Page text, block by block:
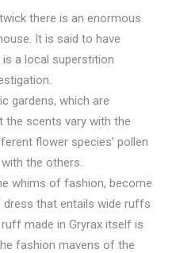
there is an enormous
It is said to have
a local superstition
gardens, which are
the scents vary with the
flower species’ pollen
the others.
whims of fashion, become
that entails wide ruffs
made in Gryrax itself is
fashion mavens of the